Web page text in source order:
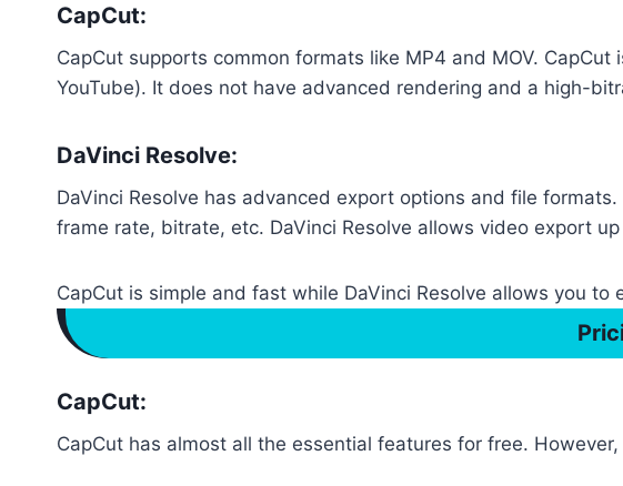
CapCut:
CapCut supports common formats like MP4 and MOV.
YouTube). It does not have advanced rendering and a high-
DaVinci Resolve:
DaVinci Resolve has advanced export options and file
frame rate, bitrate, etc. DaVinci Resolve allows video export
CapCut is simple and fast while DaVinci Resolve allows you to
CapCut:
CapCut has almost all the essential features for free.